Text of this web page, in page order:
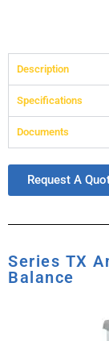
Description
Specifications
Documents
Request A
Series TX
Balance